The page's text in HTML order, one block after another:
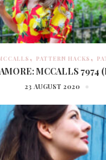
PATTERN HACKS
MCCALLS 7974
23 AUGUST 2020